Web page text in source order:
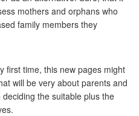
mothers and orphans who
family members they
first time, this new pages might
will be very about parents and
the suitable plus the